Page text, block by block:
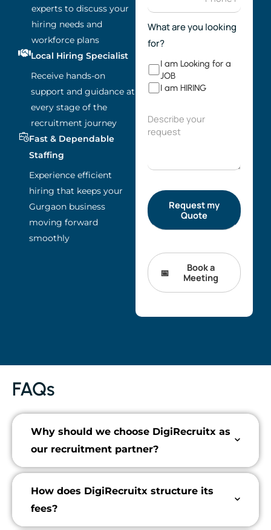
experts to discuss your
hiring needs and
workforce plans
Local Hiring Specialist
Receive hands-on
support and guidance at
every stage of the
recruitment journey
Fast & Dependable
Staffing
Experience efficient
hiring that keeps your
Gurgaon business
moving forward
smoothly
What are you looking
for?
I am Looking for a
JOB
I am HIRING
Book a
Meeting
FAQs
Why should we choose DigiRecruitx as
our recruitment partner?
How does DigiRecruitx structure its
fees?